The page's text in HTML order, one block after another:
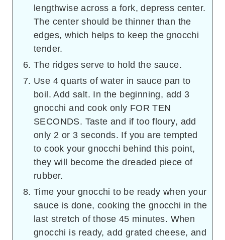
lengthwise across a fork, depress center.
The center should be thinner than the
edges, which helps to keep the gnocchi
tender.
The ridges serve to hold the sauce.
Use 4 quarts of water in sauce pan to
boil. Add salt. In the beginning, add 3
gnocchi and cook only FOR TEN
SECONDS. Taste and if too floury, add
only 2 or 3 seconds. If you are tempted
to cook your gnocchi behind this point,
they will become the dreaded piece of
rubber.
Time your gnocchi to be ready when your
sauce is done, cooking the gnocchi in the
last stretch of those 45 minutes. When
gnocchi is ready, add grated cheese, and